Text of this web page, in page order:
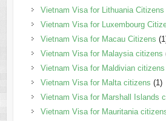
Vietnam Visa for Lithuania Citizens
Vietnam Visa for Luxembourg
Vietnam Visa for Macau Citizens
Vietnam Visa for Malaysia citizens
Vietnam Visa for Maldivian citizens
Vietnam Visa for Malta citizens (1)
Vietnam Visa for Marshall Islands
Vietnam Visa for Mauritania